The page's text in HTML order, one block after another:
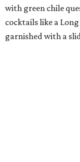
with green chile
cocktails like a
garnished with a